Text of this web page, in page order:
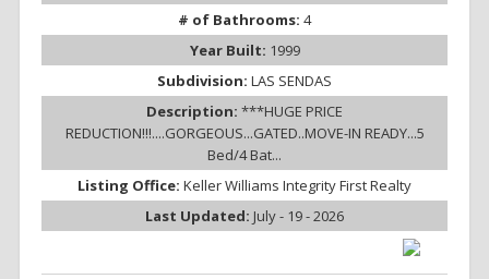
# of Bathrooms: 4
Year Built: 1999
Subdivision: LAS SENDAS
Description: ***HUGE PRICE
REDUCTION!!!....GORGEOUS...GATED..MOVE-IN READY...5
Bed/4 Bat...
Listing Office: Keller Williams Integrity First Realty
Last Updated: July - 19 - 2026